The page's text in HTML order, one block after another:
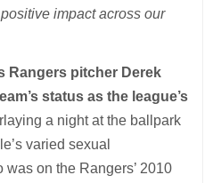
impact across our
Rangers pitcher Derek
status as the league’s
a night at the ballpark
varied sexual
on the Rangers’ 2010